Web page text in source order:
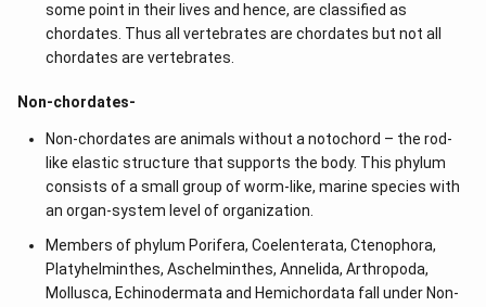
some point in their lives and hence, are classified as
chordates. Thus all vertebrates are chordates but not all
chordates are vertebrates.
Non-chordates-
Non-chordates are animals without a notochord – the rod-
like elastic structure that supports the body. This phylum
consists of a small group of worm-like, marine species with
an organ-system level of organization.
Members of phylum Porifera, Coelenterata, Ctenophora,
Platyhelminthes, Aschelminthes, Annelida, Arthropoda,
Mollusca, Echinodermata and Hemichordata fall under Non-